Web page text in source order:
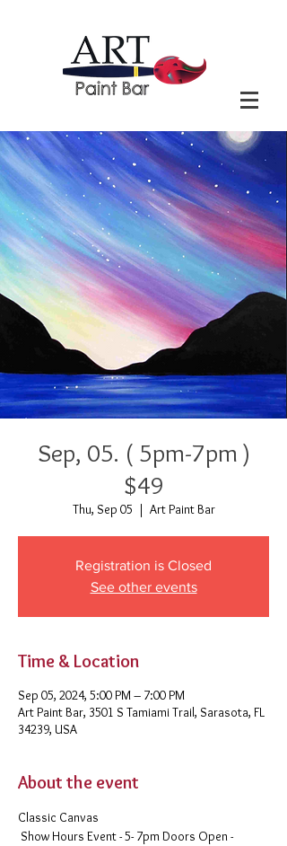
Sep, 05. ( 5pm-7pm )
$49
Thu, Sep 05
  |
Art Paint Bar
Registration is Closed
See other events
Time & Location
Sep 05, 2024, 5:00 PM – 7:00 PM
Art Paint Bar, 3501 S Tamiami Trail, Sarasota, FL
34239, USA
About the event
Classic Canvas
Show Hours Event - 5- 7pm Doors Open -